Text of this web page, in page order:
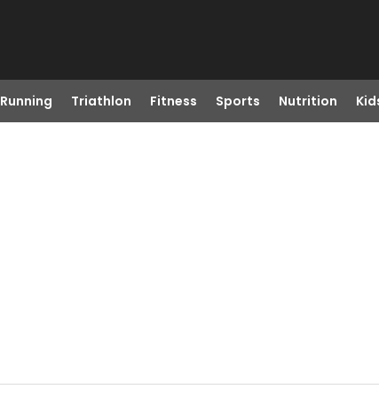
Running Triathlon Fitness Sports Nutrition